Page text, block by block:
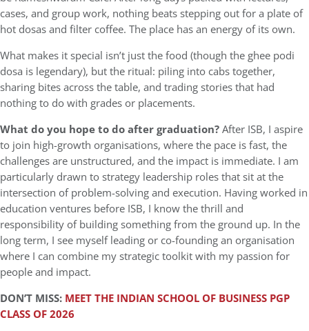
cases, and group work, nothing beats stepping out for a plate of
hot dosas and filter coffee. The place has an energy of its own.
What makes it special isn’t just the food (though the ghee podi
dosa is legendary), but the ritual: piling into cabs together,
sharing bites across the table, and trading stories that had
nothing to do with grades or placements.
What do you hope to do after graduation?After ISB, I aspire
to join high-growth organisations, where the pace is fast, the
challenges are unstructured, and the impact is immediate. I am
particularly drawn to strategy leadership roles that sit at the
intersection of problem-solving and execution. Having worked in
education ventures before ISB, I know the thrill and
responsibility of building something from the ground up. In the
long term, I see myself leading or co-founding an organisation
where I can combine my strategic toolkit with my passion for
people and impact.
DON’T MISS: MEET THE INDIAN SCHOOL OF BUSINESS PGP
CLASS OF 2026